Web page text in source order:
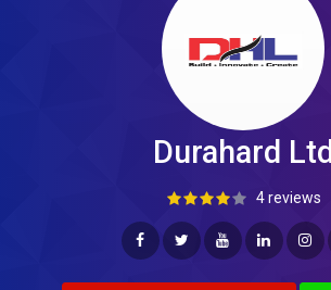
Durahard Ltd
4 reviews